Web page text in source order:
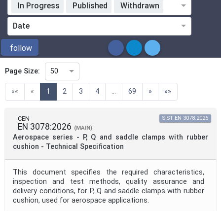
Standardization Organization
ICS
Directive
Project Code
Project Reference
Project Title
In Progress Published Withdrawn
Date
follow
Page Size: 50
«« « 1 (current)
2 3 4 ... 69 » »»
CEN
EN 3078:2026 (MAIN)
Aerospace series - P, Q and saddle clamps with rubber
cushion - Technical Specification
SIST EN 3078:2026
This document specifies the required characteristics,
inspection and test methods, quality assurance and
delivery conditions, for P, Q and saddle clamps with rubber
cushion, used for aerospace applications.